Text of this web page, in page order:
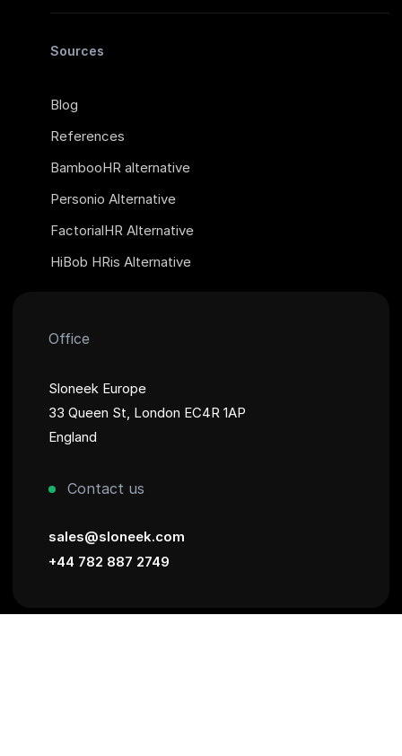
Sources
Blog
References
BambooHR alternative
Personio Alternative
FactorialHR Alternative
HiBob HRis Alternative
Office
Sloneek Europe
33 Queen St, London EC4R 1AP
England
Contact us
sales@sloneek.com
+44 782 887 2749